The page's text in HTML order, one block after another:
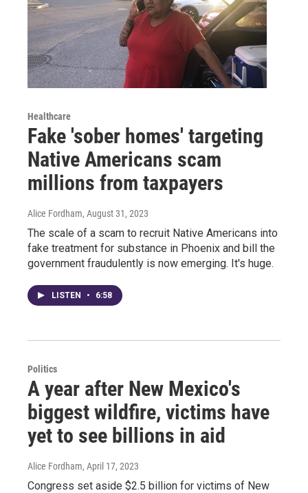
Healthcare
Fake 'sober homes' targeting
Native Americans scam
millions from taxpayers
Alice Fordham, August 31, 2023
The scale of a scam to recruit Native Americans into
fake treatment for substance in Phoenix and bill the
government fraudulently is now emerging. It's huge.
LISTEN • 6:58
Politics
A year after New Mexico's
biggest wildfire, victims have
yet to see billions in aid
Alice Fordham, April 17, 2023
Congress set aside $2.5 billion for victims of New